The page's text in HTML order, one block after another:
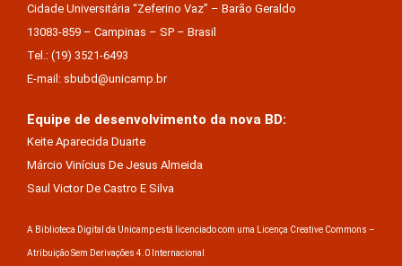
Rua Sérgio Buarque de Holanda, 421 – 1º piso
Cidade Universitária “Zeferino Vaz” – Barão Geraldo
13083-859 – Campinas – SP – Brasil
Tel.: (19) 3521-6493
Equipe de desenvolvimento da nova BD:
Keite Aparecida Duarte
Márcio Vinícius De Jesus Almeida
A Biblioteca Digital da Unicamp está licenciado com uma Licença Creative Commons –